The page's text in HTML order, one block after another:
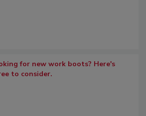
for new work boots? Here's
to consider.